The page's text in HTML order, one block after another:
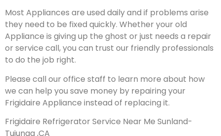
Most Appliances are used daily and if problems arise
they need to be fixed quickly. Whether your old
Appliance is giving up the ghost or just needs a repair
or service call, you can trust our friendly professionals
to do the job right.
Please call our office staff to learn more about how
we can help you save money by repairing your
Frigidaire Appliance instead of replacing it.
Frigidaire Refrigerator Service Near Me Sunland-
Tujunga ,CA